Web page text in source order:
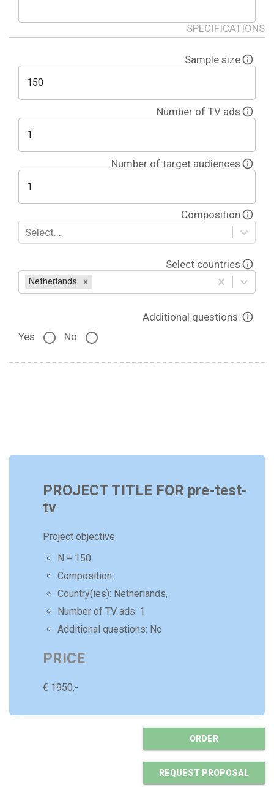
SPECIFICATIONS
Sample size
Number of TV ads
Number of target audiences
Composition
Select...
Select countries
Netherlands
Additional questions:
Yes
No
PROJECT TITLE FOR pre-test-
tv
Project objective
N = 150
Composition:
Country(ies): Netherlands,
Number of TV ads: 1
Additional questions: No
PRICE
€ 1950,-
ORDER
REQUEST PROPOSAL